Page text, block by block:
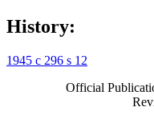
History:
1945 c 296 s 12
Official